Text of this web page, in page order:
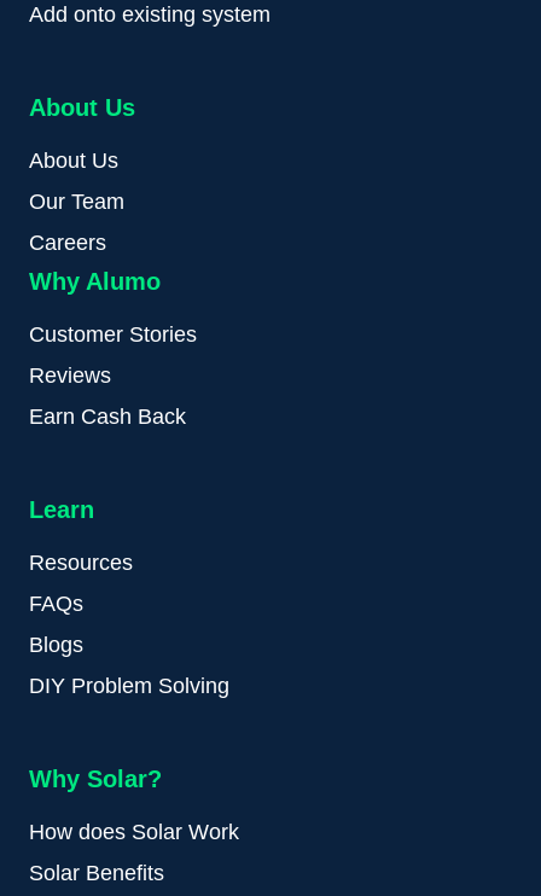
Add onto existing system
About Us
About Us
Our Team
Careers
Why Alumo
Customer Stories
Reviews
Earn Cash Back
Learn
Resources
FAQs
Blogs
DIY Problem Solving
Why Solar?
How does Solar Work
Solar Benefits